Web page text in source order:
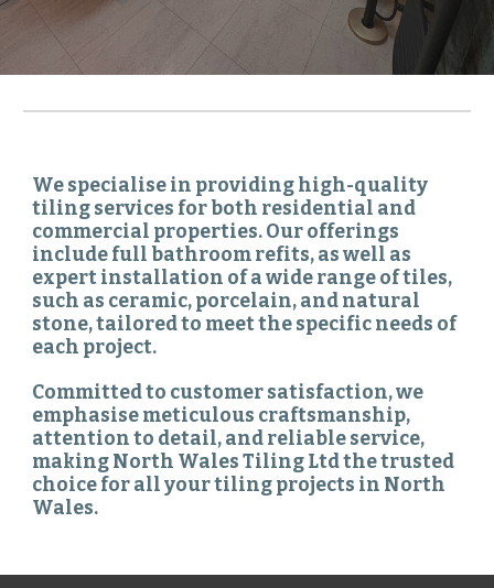
We specialise in providing high-quality
tiling services for both residential and
commercial properties. Our offerings
include full bathroom refits, as well as
expert installation of a wide range of tiles,
such as ceramic, porcelain, and natural
stone, tailored to meet the specific needs of
each project.
Committed to customer satisfaction, we
emphasise meticulous craftsmanship,
attention to detail, and reliable service,
making North Wales Tiling Ltd the trusted
choice for all your tiling projects in North
Wales.